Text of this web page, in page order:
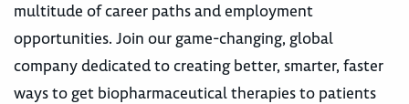
multitude of career paths and employment
opportunities. Join our game-changing, global
company dedicated to creating better, smarter, faster
ways to get biopharmaceutical therapies to patients